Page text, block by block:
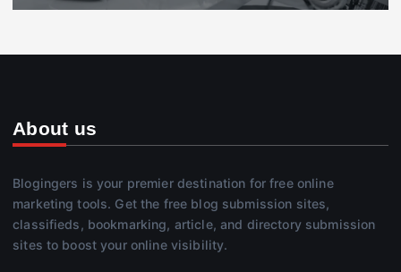
About us
Blogingers is your premier destination for free online
marketing tools. Get the free blog submission sites,
classifieds, bookmarking, article, and directory submission
sites to boost your online visibility.